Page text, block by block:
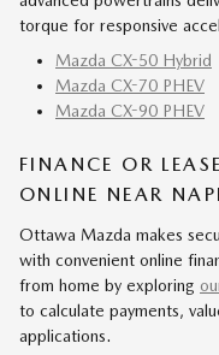
torque for responsive
Mazda CX-50 Hybrid
Mazda CX-70 PHEV
Mazda CX-90 PHEV
FINANCE OR
ONLINE NEAR
Ottawa Mazda makes
with convenient online
from home by exploring
to calculate payments,
applications.